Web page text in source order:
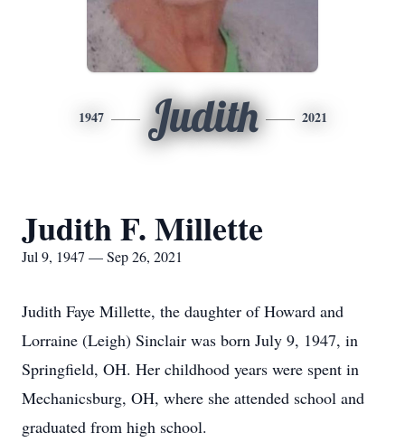
1947 Judith 2021
Judith F. Millette
Jul 9, 1947 — Sep 26, 2021
Judith Faye Millette, the daughter of Howard and
Lorraine (Leigh) Sinclair was born July 9, 1947, in
Springfield, OH. Her childhood years were spent in
Mechanicsburg, OH, where she attended school and
graduated from high school.